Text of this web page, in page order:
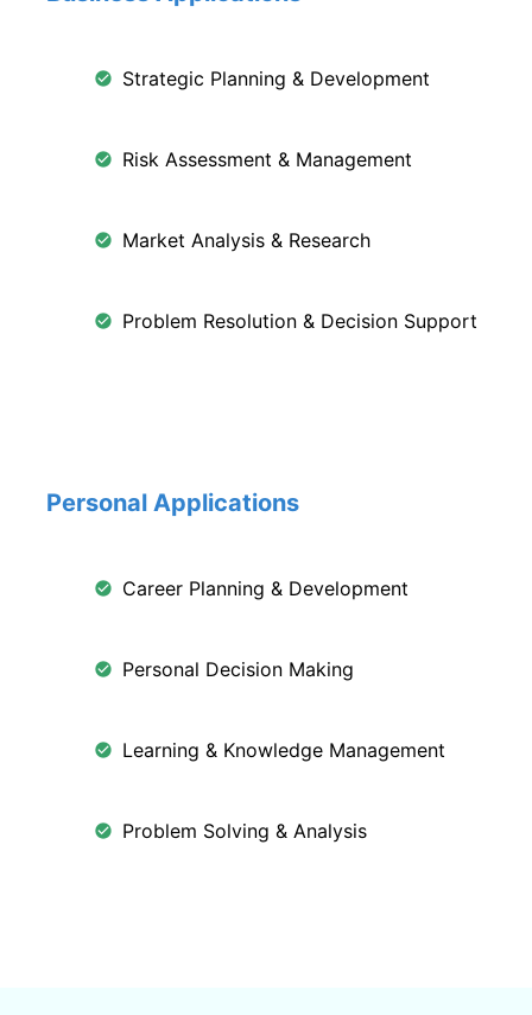
Strategic Planning & Development
Risk Assessment & Management
Market Analysis & Research
Problem Resolution & Decision Support
Personal Applications
Career Planning & Development
Personal Decision Making
Learning & Knowledge Management
Problem Solving & Analysis